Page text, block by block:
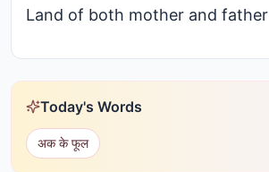
Land of both mother and father
Today's Words
अक के फूल